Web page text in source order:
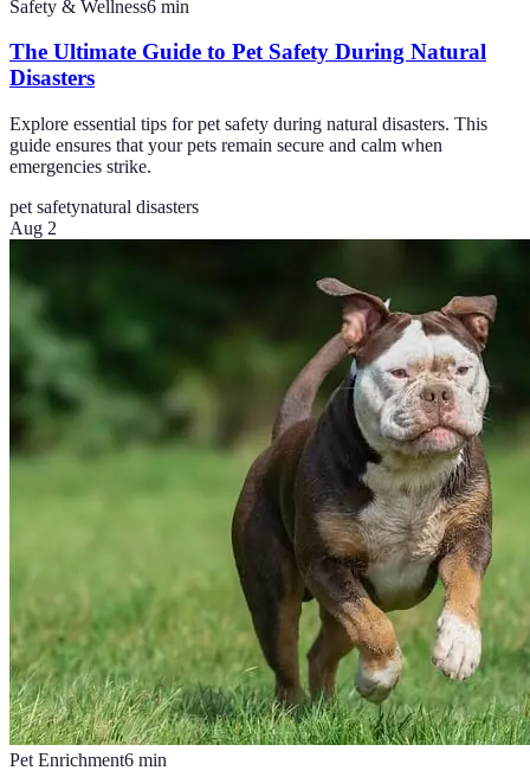
Safety & Wellness6 min
The Ultimate Guide to Pet Safety During Natural
Disasters
Explore essential tips for pet safety during natural disasters. This
guide ensures that your pets remain secure and calm when
emergencies strike.
pet safetynatural disasters
Aug 2
Pet Enrichment6 min